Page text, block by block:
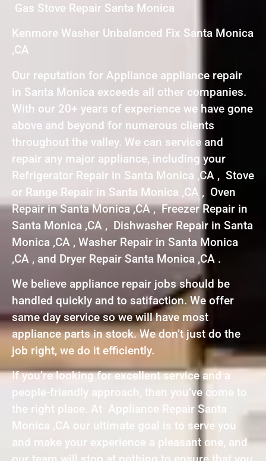
Gas Stove Repair Santa Monica
Kenmore Washer Unbalanced Fix Santa Monica
,CA
Our reputation for Appliance appliance repair
in Santa Monica exceeds all other companies.
With our 20+ years of experience we have gone
above and beyond for numerous clients
throughout the valley. We can service and
repair any major appliance, including your
Refrigerator Repair in Santa Monica ,CA , Stove
or Range Repair in Santa Monica ,CA , Oven
Repair in Santa Monica ,CA , Freezer Repair in
Santa Monica ,CA , Dishwasher Repair in Santa
Monica ,CA , Washer Repair in Santa Monica
,CA , and Dryer Repair Santa Monica ,CA .
We believe appliance repair jobs should be
handled quickly and to satifaction. We offer
same day service so we will have most
appliance parts in stock. We don’t just do the
job right, we do it efficiently.
If you’re looking for excellent service and a
people-friendly approach, then you’ve come to
the right place. At Appliance Repair Santa
Monica ,CA our ultimate goal is to serve you
and make your experience a pleasant one, and